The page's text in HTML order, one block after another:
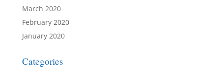
March 2020
February 2020
January 2020
Categories